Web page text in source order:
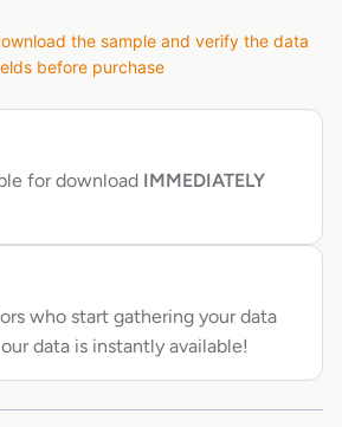
the sample and verify the data
before purchase
for download IMMEDIATELY
who start gathering your data
data is instantly available!